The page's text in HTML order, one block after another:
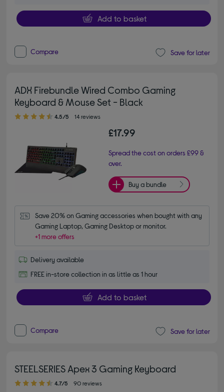
Add to basket
Compare Save for later
ADX Firebundle Wired Combo Gaming
Keyboard & Mouse Set - Black
4.50 out of 5 stars
4.5/5 14 reviews
£17.99
Spread the cost on orders £99 &
over.
Buy a bundle
Save 20% on Gaming accessories when bought with any
Gaming Laptop, Gaming Desktop or monitor.
+1 more offers
Delivery available
FREE in-store collection in as little as 1 hour
Add to basket
Compare Save for later
STEELSERIES Apex 3 Gaming Keyboard
4.70 out of 5 stars
4.7/5 90 reviews